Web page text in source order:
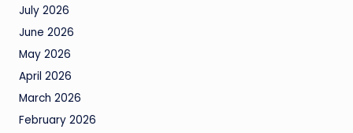
July 2026
June 2026
May 2026
April 2026
March 2026
February 2026